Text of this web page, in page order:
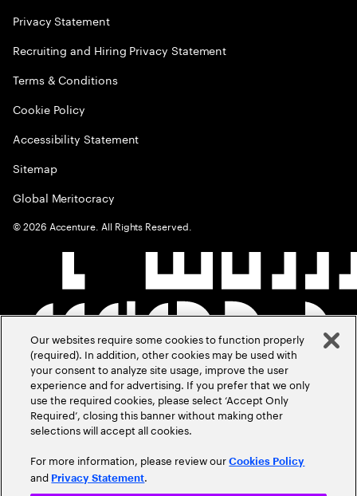
Privacy Statement
Recruiting and Hiring Privacy Statement
Terms & Conditions
Cookie Policy
Accessibility Statement
Sitemap
Global Meritocracy
©2026 Accenture. All Rights Reserved.
Our websites require some cookies to function properly
(required). In addition, other cookies may be used with
your consent to analyze site usage, improve the user
experience and for advertising. If you prefer that we only
use the required cookies, please select ‘Accept Only
Required’, closing this banner without making other
selections will accept all cookies.
For more information, please review ourCookies Policy
and Privacy Statement.